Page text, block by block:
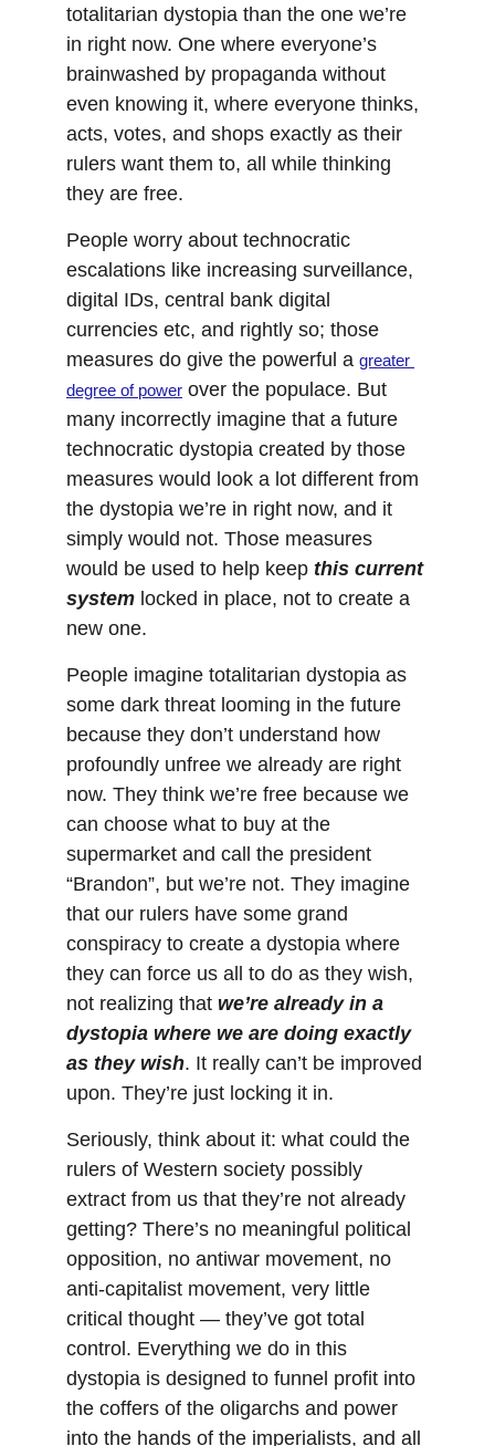
totalitarian dystopia than the one we’re
in right now. One where everyone’s
brainwashed by propaganda without
even knowing it, where everyone thinks,
acts, votes, and shops exactly as their
rulers want them to, all while thinking
they are free.
People worry about technocratic
escalations like increasing surveillance,
digital IDs, central bank digital
currencies etc, and rightly so; those
measures do give the powerful a greater
degree of power over the populace. But
many incorrectly imagine that a future
technocratic dystopia created by those
measures would look a lot different from
the dystopia we’re in right now, and it
simply would not. Those measures
would be used to help keep this current
system locked in place, not to create a
new one.
People imagine totalitarian dystopia as
some dark threat looming in the future
because they don’t understand how
profoundly unfree we already are right
now. They think we’re free because we
can choose what to buy at the
supermarket and call the president
“Brandon”, but we’re not. They imagine
that our rulers have some grand
conspiracy to create a dystopia where
they can force us all to do as they wish,
not realizing that we’re already in a
dystopia where we are doing exactly
as they wish. It really can’t be improved
upon. They’re just locking it in.
Seriously, think about it: what could the
rulers of Western society possibly
extract from us that they’re not already
getting? There’s no meaningful political
opposition, no antiwar movement, no
anti-capitalist movement, very little
critical thought — they’ve got total
control. Everything we do in this
dystopia is designed to funnel profit into
the coffers of the oligarchs and power
into the hands of the imperialists, and all